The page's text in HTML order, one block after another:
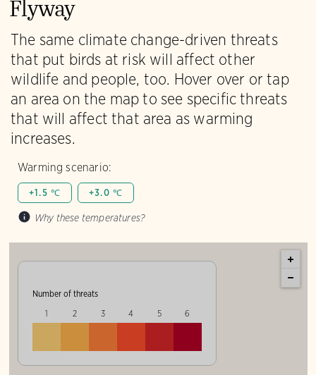
Flyway
The same climate change-driven threats
that put birds at risk will affect other
wildlife and people, too. Hover over or tap
an area on the map to see specific threats
that will affect that area as warming
increases.
Warming scenario:
+1.5 ℃ +3.0 ℃
Why these temperatures?
Number of threats
1
2 3 4 5 6